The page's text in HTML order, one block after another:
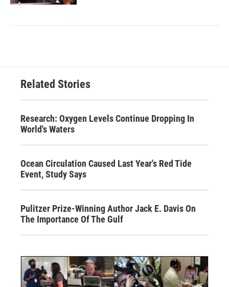
Related Stories
Research: Oxygen Levels Continue Dropping In
World's Waters
Ocean Circulation Caused Last Year's Red Tide
Event, Study Says
Pulitzer Prize-Winning Author Jack E. Davis On
The Importance Of The Gulf